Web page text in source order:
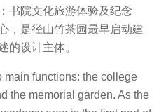
书院文化旅游体验及纪念
，是径山竹茶园最早启动建
的设计主体。
main functions: the college
the memorial garden. As the